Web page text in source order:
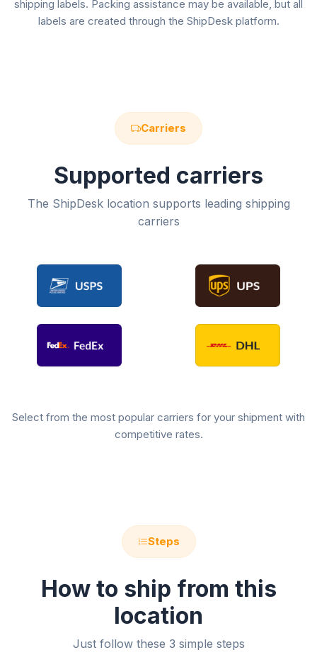
shipping labels. Packing assistance may be available, but all
labels are created through the ShipDesk platform.
Carriers
Supported carriers
The ShipDesk location supports leading shipping
carriers
Select from the most popular carriers for your shipment with
competitive rates.
Steps
How to ship from this
location
Just follow these 3 simple steps